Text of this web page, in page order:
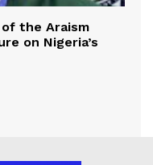
the Araism
on Nigeria’s